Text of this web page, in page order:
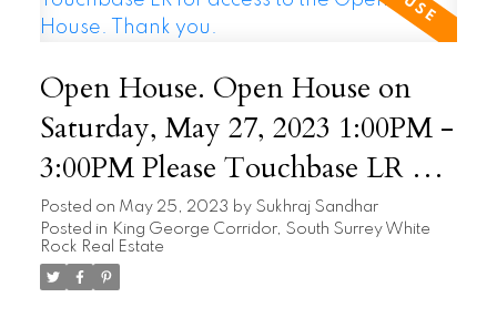
Open House. Open House on
Saturday, May 27, 2023 1:00PM -
3:00PM Please Touchbase LR for
access to the Open House. Thank
you.
Posted on May 25, 2023 by Sukhraj Sandhar
Posted in King George Corridor, South Surrey White
Rock Real Estate